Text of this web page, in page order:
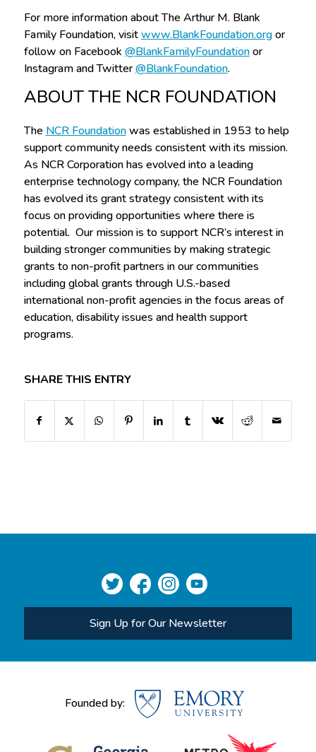
For more information about The Arthur M. Blank
Family Foundation, visitwww.BlankFoundation.orgor
follow on Facebook @BlankFamilyFoundationor
Instagram and Twitter@BlankFoundation.
ABOUT THE NCR FOUNDATION
TheNCR Foundationwas established in 1953 to help
support community needs consistent with its mission.
As NCR Corporation has evolved into a leading
enterprise technology company, the NCR Foundation
has evolved its grant strategy consistent with its
focus on providing opportunities where there is
potential. Our mission is to support NCR’s interest in
building stronger communities by making strategic
grants to non-profit partners in our communities
including global grants through U.S.-based
international non-profit agencies in the focus areas of
education, disability issues and health support
programs.
SHARE THIS ENTRY
Sign Up for Our Newsletter
Founded by: